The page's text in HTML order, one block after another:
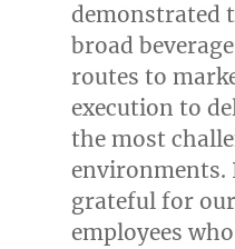
demonstrated
broad
routes to
execution to
the most
environments.
grateful for
employees